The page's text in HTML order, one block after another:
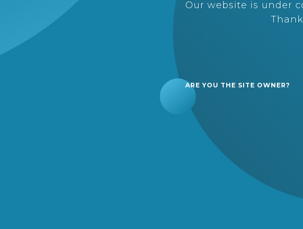
Our website is under
ARE YOU THE SITE OWNER?